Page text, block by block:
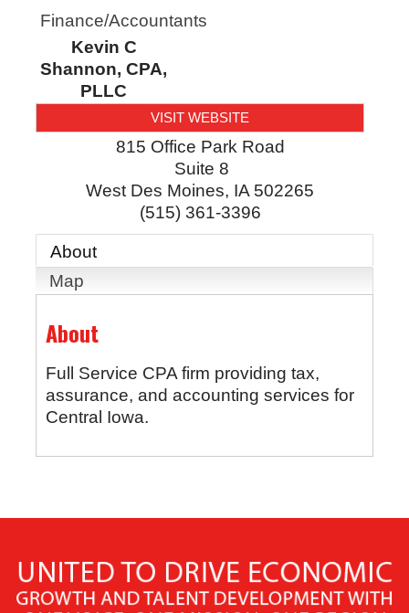
Finance/Accountants
Kevin C
Shannon, CPA,
PLLC
VISIT WEBSITE
815 Office Park Road
Suite 8
West Des Moines, IA 502265
(515) 361-3396
About
Map
About
Full Service CPA firm providing tax,
assurance, and accounting services for
Central Iowa.